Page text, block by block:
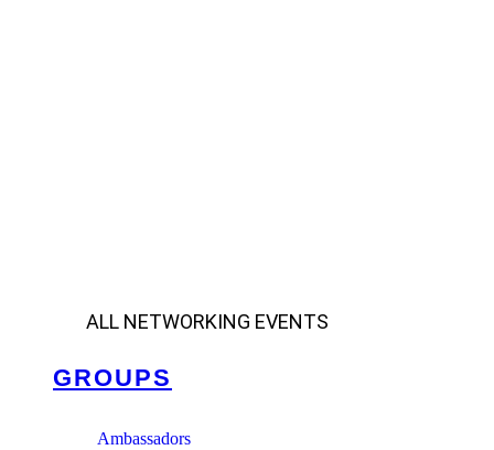
ALL NETWORKING EVENTS
GROUPS
Ambassadors